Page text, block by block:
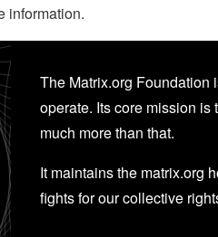
information.
The Matrix.org Foundation
operate. Its core mission
much more than that.
It maintains the matrix.org
fights for our collective